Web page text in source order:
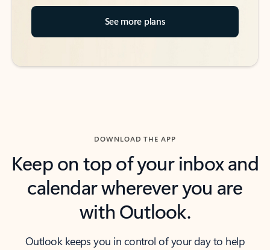
See more plans
DOWNLOAD THE APP
Keep on top of your inbox and
calendar wherever you are
with Outlook.
Outlook keeps you in control of your day to help